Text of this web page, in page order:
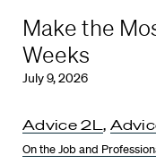
Make the
Weeks
July 9, 2026
Advice 2L,
On the Job and